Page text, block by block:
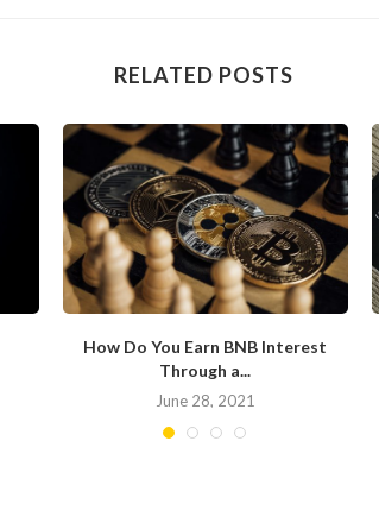
RELATED POSTS
How Do You Earn BNB Interest
Through a...
June 28, 2021